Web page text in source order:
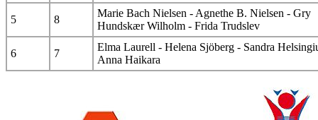
5 8
Marie Bach Nielsen - Agnethe B. Nielsen - Gry
Hundskær Wilholm - Frida Trudslev
6 7
Elma Laurell - Helena Sjöberg - Sandra
Anna Haikara